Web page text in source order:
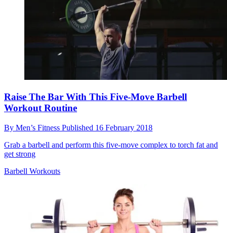
Raise The Bar With This Five-Move Barbell
Workout Routine
By Men’s Fitness Published 16 February 2018
Grab a barbell and perform this five-move complex to torch fat and
get strong
Barbell Workouts